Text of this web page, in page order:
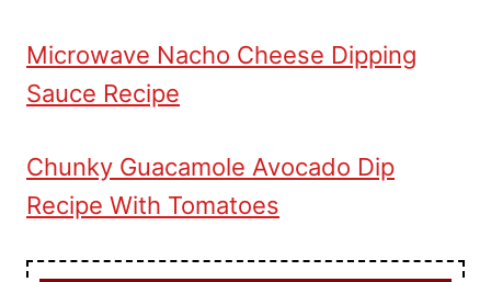
Microwave Nacho Cheese Dipping
Sauce Recipe
Chunky Guacamole Avocado Dip
Recipe With Tomatoes